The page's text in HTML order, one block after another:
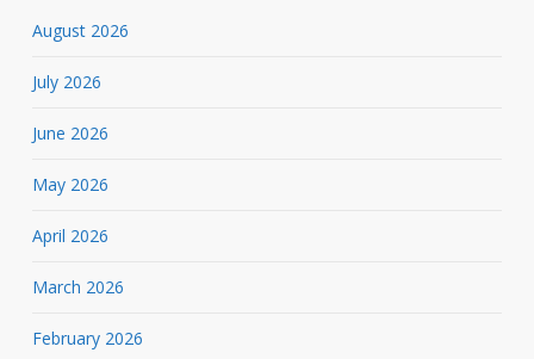
August 2026
July 2026
June 2026
May 2026
April 2026
March 2026
February 2026